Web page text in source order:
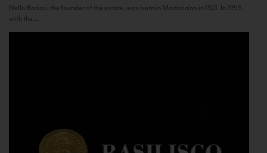
Nello Baricci, the founder of the estate, was born in Montalcino in 1921. In 1955,
with the...